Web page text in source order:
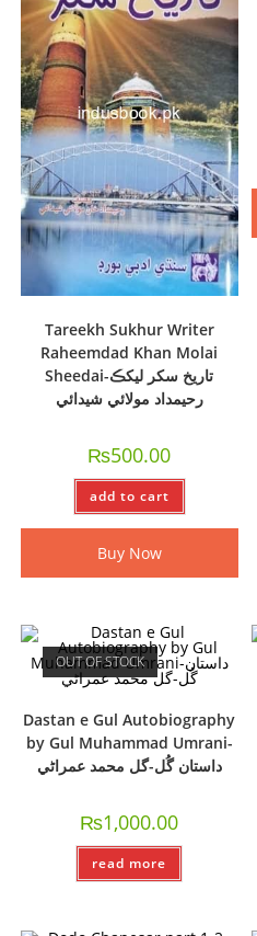
Tareekh Sukhur Writer
Raheemdad Khan Molai
Sheedai-تاريخ سکر ليکڪ
رحيمداد مولائي شيدائي
₨500.00
add to cart
Buy Now
OUT OF STOCK
Dastan e Gul Autobiography
by Gul Muhammad Umrani-
داستان گُل-گل محمد عمراڻي
₨1,000.00
read more